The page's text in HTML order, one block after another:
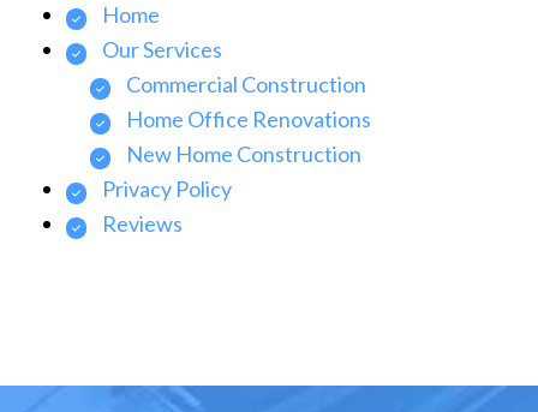
Home
Our Services
Commercial Construction
Home Office Renovations
New Home Construction
Privacy Policy
Reviews